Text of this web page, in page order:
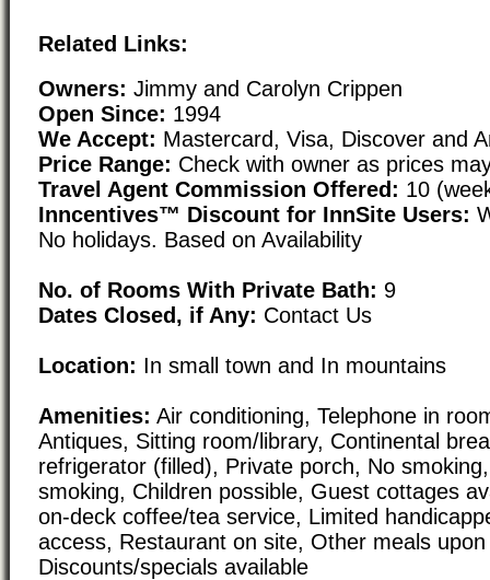
Related Links:
Owners: Jimmy and Carolyn Crippen
Open Since: 1994
We Accept: Mastercard, Visa, Discover and
Price Range: Check with owner as prices
Travel Agent Commission Offered: 10
Inncentives™ Discount for InnSite Users:
No holidays. Based on Availability
No. of Rooms With Private Bath: 9
Dates Closed, if Any: Contact Us
Location: In small town and In mountains
Amenities: Air conditioning, Telephone in
Antiques, Sitting room/library, Continental
refrigerator (filled), Private porch, No
smoking, Children possible, Guest cottages
on-deck coffee/tea service, Limited
access, Restaurant on site, Other meals
Discounts/specials available